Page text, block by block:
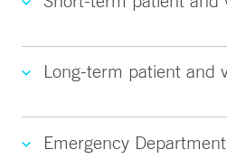
Long-term patient and
Emergency